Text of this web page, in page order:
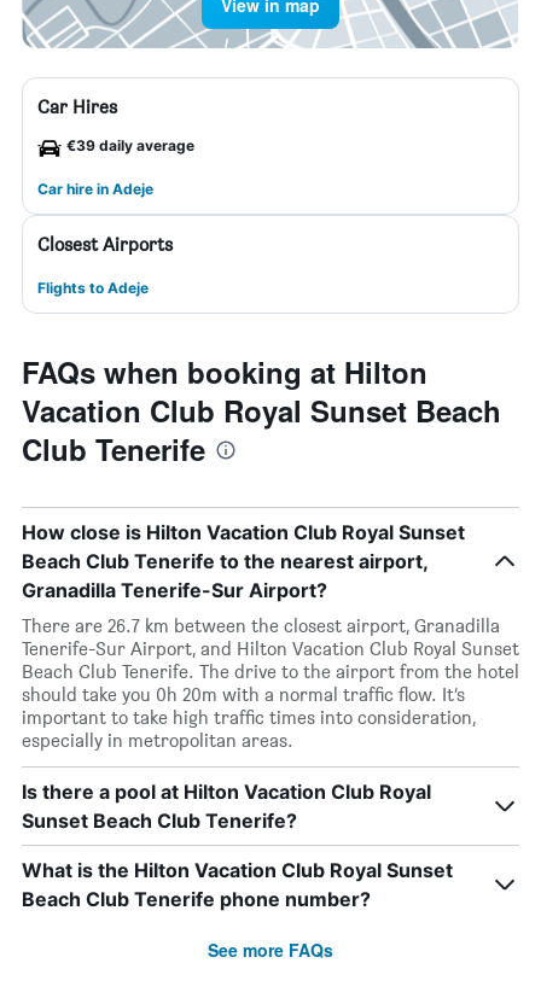
View in map
Car Hires
€39 daily average
Car hire in Adeje
Closest Airports
Flights to Adeje
FAQs when booking at Hilton
Vacation Club Royal Sunset Beach
Club Tenerife
How close is Hilton Vacation Club Royal Sunset
Beach Club Tenerife to the nearest airport,
Granadilla Tenerife-Sur Airport?
There are 26.7 km between the closest airport, Granadilla
Tenerife-Sur Airport, and Hilton Vacation Club Royal Sunset
Beach Club Tenerife. The drive to the airport from the hotel
should take you 0h 20m with a normal traffic flow. It’s
important to take high traffic times into consideration,
especially in metropolitan areas.
Is there a pool at Hilton Vacation Club Royal
Sunset Beach Club Tenerife?
What is the Hilton Vacation Club Royal Sunset
Beach Club Tenerife phone number?
See more FAQs